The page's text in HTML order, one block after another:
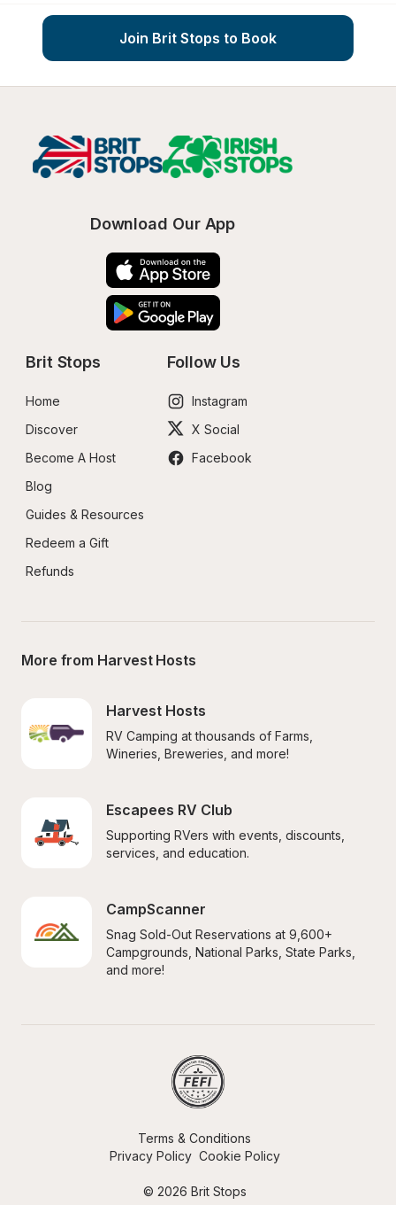
Join Brit Stops to Book
Download Our App
Brit Stops
Home
Discover
Become A Host
Blog
Guides & Resources
Redeem a Gift
Refunds
Follow Us
Instagram
X Social
Facebook
More from Harvest Hosts
Harvest Hosts
RV Camping at thousands of Farms,
Wineries, Breweries, and more!
Escapees RV Club
Supporting RVers with events, discounts,
services, and education.
CampScanner
Snag Sold-Out Reservations at 9,600+
Campgrounds, National Parks, State Parks,
and more!
© 2026 Brit Stops
Terms & Conditions
Privacy Policy Cookie Policy